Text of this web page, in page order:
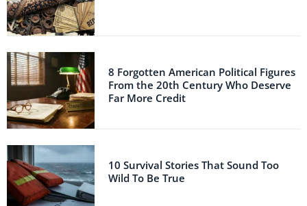
8 Forgotten American Political Figures
From the 20th Century Who Deserve
Far More Credit
10 Survival Stories That Sound Too
Wild To Be True